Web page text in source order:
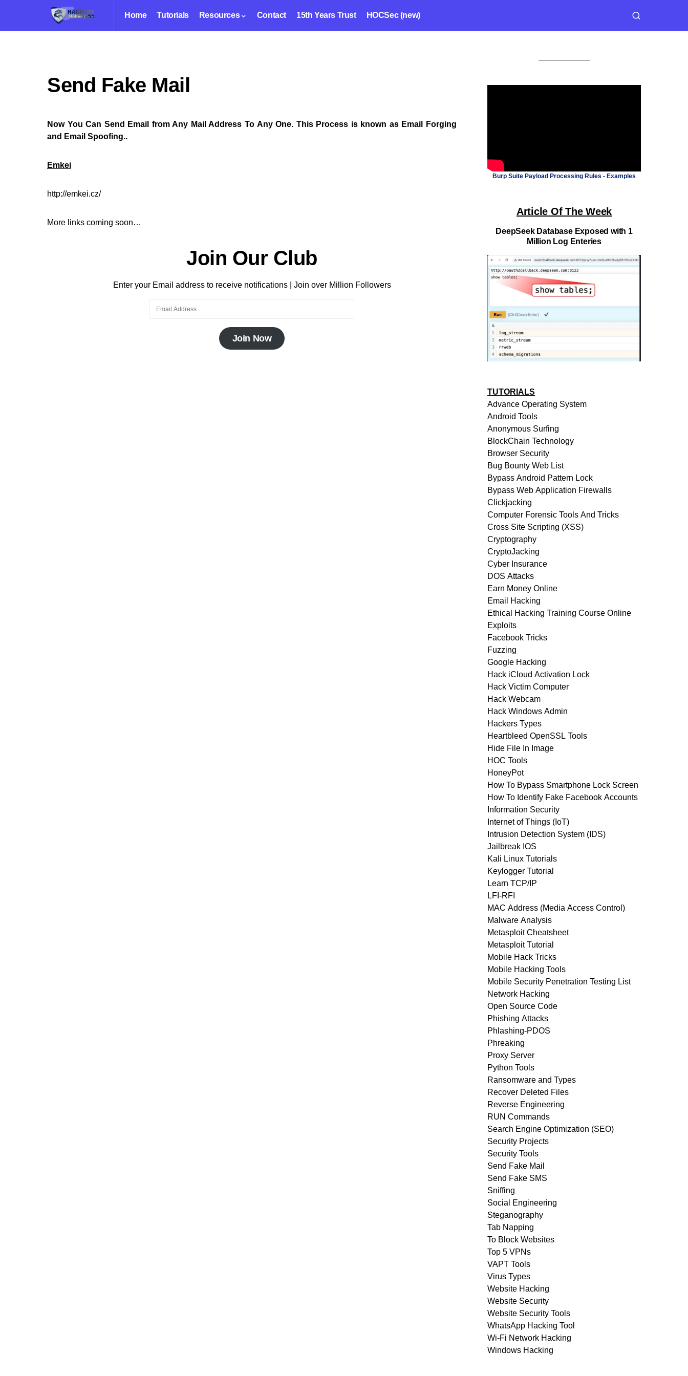
Home Tutorials Resources Contact 15th Years Trust HOCSec (new)
Send Fake Mail
Now You Can Send Email from Any Mail Address To Any One. This Process is known as Email Forging
and Email Spoofing..
Emkei
http://emkei.cz/
More links coming soon…
Join Our Club
Enter your Email address to receive notifications | Join over Million Followers
Join Now
Burp Suite Payload Processing Rules - Examples
Article Of The Week
DeepSeek Database Exposed with 1
Million Log Enteries
TUTORIALS
Advance Operating System
Android Tools
Anonymous Surfing
BlockChain Technology
Browser Security
Bug Bounty Web List
Bypass Android Pattern Lock
Bypass Web Application Firewalls
Clickjacking
Computer Forensic Tools And Tricks
Cross Site Scripting (XSS)
Cryptography
CryptoJacking
Cyber Insurance
DOS Attacks
Earn Money Online
Email Hacking
Ethical Hacking Training Course Online
Exploits
Facebook Tricks
Fuzzing
Google Hacking
Hack iCloud Activation Lock
Hack Victim Computer
Hack Webcam
Hack Windows Admin
Hackers Types
Heartbleed OpenSSL Tools
Hide File In Image
HOC Tools
HoneyPot
How To Bypass Smartphone Lock Screen
How To Identify Fake Facebook Accounts
Information Security
Internet of Things (IoT)
Intrusion Detection System (IDS)
Jailbreak IOS
Kali Linux Tutorials
Keylogger Tutorial
Learn TCP/IP
LFI-RFI
MAC Address (Media Access Control)
Malware Analysis
Metasploit Cheatsheet
Metasploit Tutorial
Mobile Hack Tricks
Mobile Hacking Tools
Mobile Security Penetration Testing List
Network Hacking
Open Source Code
Phishing Attacks
Phlashing-PDOS
Phreaking
Proxy Server
Python Tools
Ransomware and Types
Recover Deleted Files
Reverse Engineering
RUN Commands
Search Engine Optimization (SEO)
Security Projects
Security Tools
Send Fake Mail
Send Fake SMS
Sniffing
Social Engineering
Steganography
Tab Napping
To Block Websites
Top 5 VPNs
VAPT Tools
Virus Types
Website Hacking
Website Security
Website Security Tools
WhatsApp Hacking Tool
Wi-Fi Network Hacking
Windows Hacking